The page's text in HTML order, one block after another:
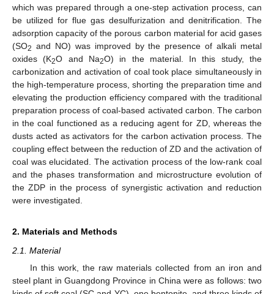
which was prepared through a one-step activation process, can
be utilized for flue gas desulfurization and denitrification. The
adsorption capacity of the porous carbon material for acid gases
(SO2 and NO) was improved by the presence of alkali metal
oxides (K2O and Na2O) in the material. In this study, the
carbonization and activation of coal took place simultaneously in
the high-temperature process, shorting the preparation time and
elevating the production efficiency compared with the traditional
preparation process of coal-based activated carbon. The carbon
in the coal functioned as a reducing agent for ZD, whereas the
dusts acted as activators for the carbon activation process. The
coupling effect between the reduction of ZD and the activation of
coal was elucidated. The activation process of the low-rank coal
and the phases transformation and microstructure evolution of
the ZDP in the process of synergistic activation and reduction
were investigated.
2. Materials and Methods
2.1. Material
In this work, the raw materials collected from an iron and
steel plant in Guangdong Province in China were as follows: two